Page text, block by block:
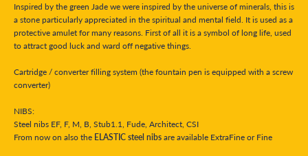
Inspired by the green Jade we were inspired by the universe of minerals, this is
a stone particularly appreciated in the spiritual and mental field. It is used as a
protective amulet for many reasons. First of all it is a symbol of long life, used
to attract good luck and ward off negative things.
Cartridge / converter filling system (the fountain pen is equipped with a screw
converter)
NIBS:
Steel nibs EF, F, M, B, Stub1.1, Fude, Architect, CSI
From now on also the ELASTIC steel nibs are available ExtraFine or Fine